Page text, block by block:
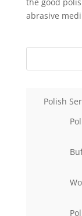
abrasive
Polish